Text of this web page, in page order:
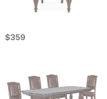
Current Price
$359
$359